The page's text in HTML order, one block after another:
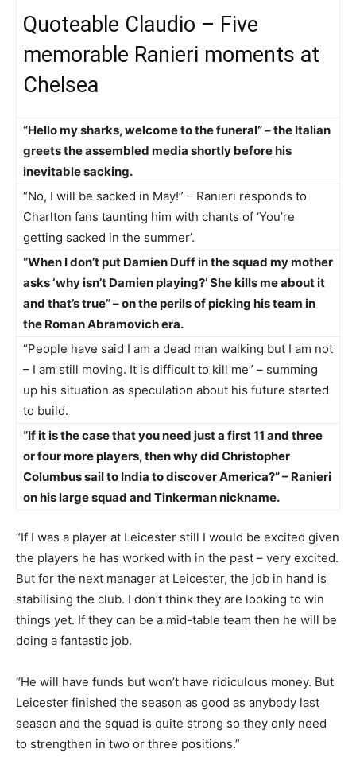
Quoteable Claudio – Five
memorable Ranieri moments at
Chelsea
“Hello my sharks, welcome to the funeral” – the Italian
greets the assembled media shortly before his
inevitable sacking.
“No, I will be sacked in May!” – Ranieri responds to
Charlton fans taunting him with chants of ‘You’re
getting sacked in the summer’.
“When I don’t put Damien Duff in the squad my mother
asks ‘why isn’t Damien playing?’ She kills me about it
and that’s true” – on the perils of picking his team in
the Roman Abramovich era.
“People have said I am a dead man walking but I am not
– I am still moving. It is difficult to kill me” – summing
up his situation as speculation about his future started
to build.
“If it is the case that you need just a first 11 and three
or four more players, then why did Christopher
Columbus sail to India to discover America?” – Ranieri
on his large squad and Tinkerman nickname.
“If I was a player at Leicester still I would be excited given
the players he has worked with in the past – very excited.
But for the next manager at Leicester, the job in hand is
stabilising the club. I don’t think they are looking to win
things yet. If they can be a mid-table team then he will be
doing a fantastic job.
“He will have funds but won’t have ridiculous money. But
Leicester finished the season as good as anybody last
season and the squad is quite strong so they only need
to strengthen in two or three positions.”